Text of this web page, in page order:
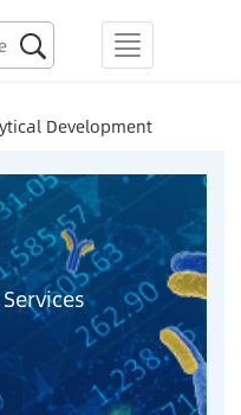
menu

Development